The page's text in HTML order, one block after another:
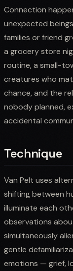
Connection
unexpected
families or friend
a grocery store
routine, a small-
creatures who
chance, and the
nobody planned,
accidental
Technique
Van Pelt uses
shifting between
illuminate each
observations
simultaneously
gentle
emotions — grief,